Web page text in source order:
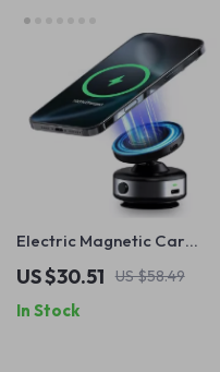
Electric Magnetic Car
Phone Holder with 15W
Wireless Charging for
iPhone
US $30.51 US $58.49
In Stock